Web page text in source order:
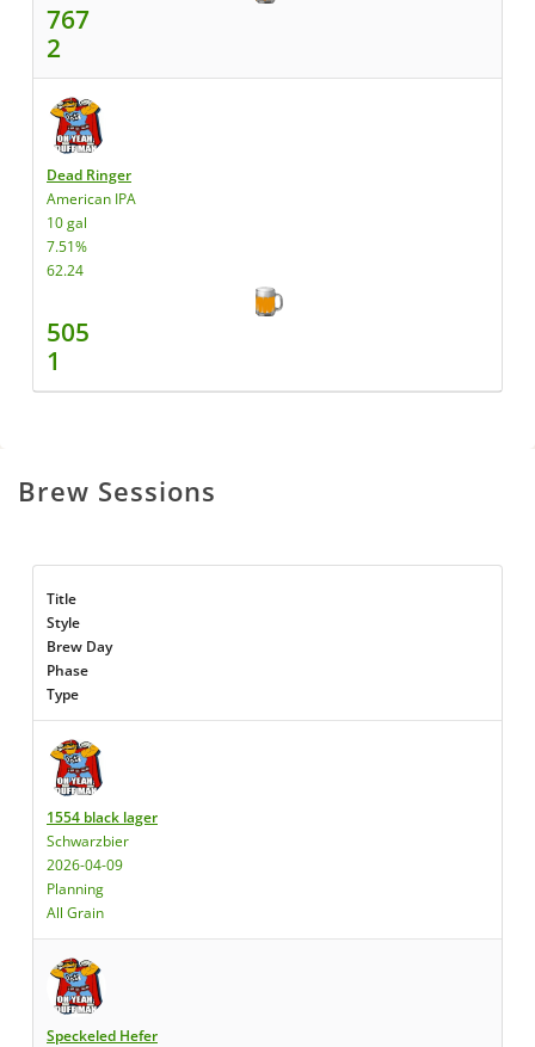
767
2
Dead Ringer
American IPA
10 gal
7.51%
62.24
505
1
Brew Sessions
Title
Style
Brew Day
Phase
Type
1554 black lager
Schwarzbier
2026-04-09
Planning
All Grain
Speckeled Hefer